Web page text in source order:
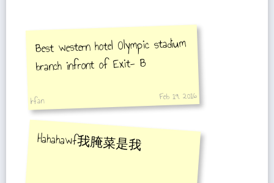
Best western hotel Olympic stadium
branch infront of Exit- B
Irfan Feb 19, 2016
Hahahawf我腌菜是我